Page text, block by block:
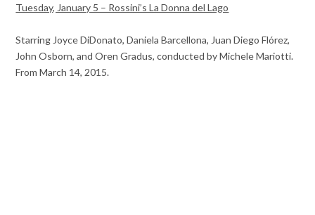
Tuesday, January 5 – Rossini’s La Donna del Lago
Starring Joyce DiDonato, Daniela Barcellona, Juan Diego Flórez,
John Osborn, and Oren Gradus, conducted by Michele Mariotti.
From March 14, 2015.